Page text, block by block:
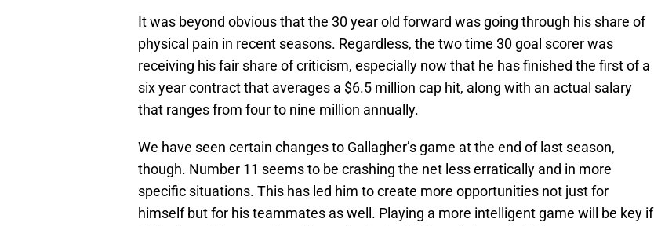
It was beyond obvious that the 30 year old forward was going through his share of
physical pain in recent seasons. Regardless, the two time 30 goal scorer was
receiving his fair share of criticism, especially now that he has finished the first of a
six year contract that averages a $6.5 million cap hit, along with an actual salary
that ranges from four to nine million annually.
We have seen certain changes to Gallagher’s game at the end of last season,
though. Number 11 seems to be crashing the net less erratically and in more
specific situations. This has led him to create more opportunities not just for
himself but for his teammates as well. Playing a more intelligent game will be key if